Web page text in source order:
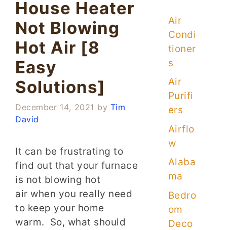
House Heater
Not Blowing
Hot Air [8
Easy
Solutions]
December 14, 2021 by Tim
David
It can be frustrating to
find out that your furnace
is not blowing hot
air when you really need
to keep your home
warm. So, what should
Air
Condi
tioner
s
Air
Purifi
ers
Airflo
w
Alaba
ma
Bedro
om
Deco